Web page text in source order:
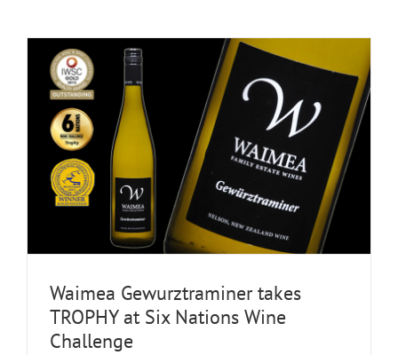
Waimea Gewurztraminer takes
TROPHY at Six Nations Wine
Challenge